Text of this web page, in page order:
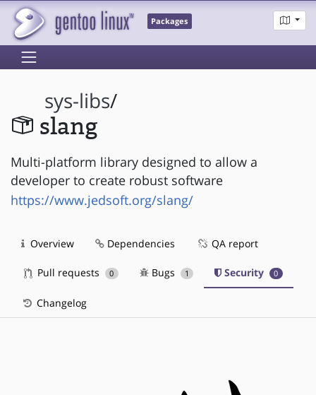
Packages
sys-libs/
slang
Multi-platform library designed to allow a
developer to create robust software
https://www.jedsoft.org/slang/
Overview Dependencies QA report
Pull requests 0 Bugs 1 Security 0
Changelog